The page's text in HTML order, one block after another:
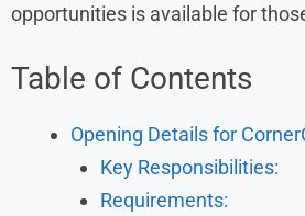
opportunities is available for
Table of Contents
Opening Details for
Key Responsibilities:
Requirements: